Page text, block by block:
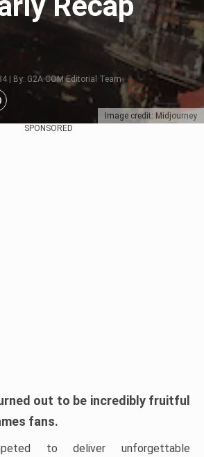
Image credit: Midjourney
| By: G2A.COM Editorial Team
SPONSORED
out to be incredibly fruitful
fans.
to deliver unforgettable